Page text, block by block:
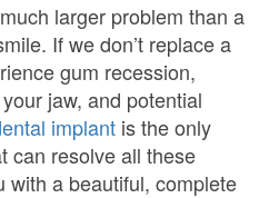
larger problem than a
If we don’t replace a
gum recession,
jaw, and potential
implant is the only
can resolve all these
with a beautiful, complete